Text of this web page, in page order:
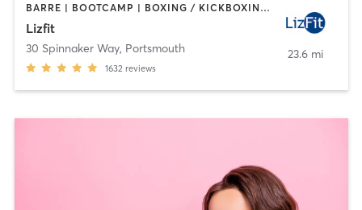
BARRE | BOOTCAMP | BOXING / KICKBOXING | CYCLING | INTERVAL TRAINING | OTHER | OUTDOOR | PERSONAL TRAINING | YOGA
Lizfit
30 Spinnaker Way, Portsmouth
1632 reviews
23.6 mi